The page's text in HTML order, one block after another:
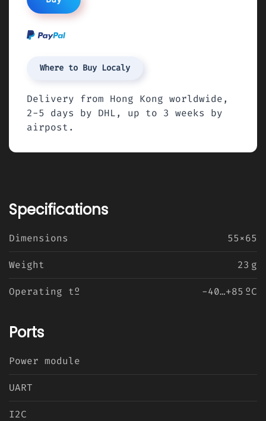
Where to Buy Localy
Delivery from Hong Kong worldwide,
2-5 days by DHL, up to 3 weeks by
airpost.
Specifications
Dimensions 55×65
Weight 23 g
Operating tº -40…+85 ºC
Ports
Power module
UART
I2C